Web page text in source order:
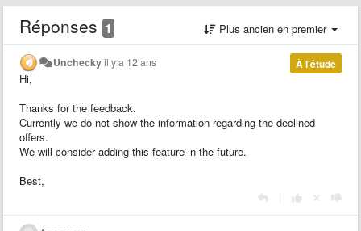
Réponses 1 Plus ancien en premier
À l'étude
Uncheckyil y a 12 ans
Hi,
Thanks for the feedback.
Currently we do not show the information regarding the declined
offers.
We will consider adding this feature in the future.
Best,